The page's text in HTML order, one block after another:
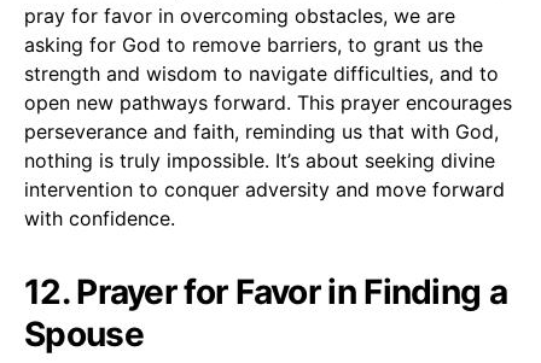
pray for favor in overcoming obstacles, we are
asking for God to remove barriers, to grant us the
strength and wisdom to navigate difficulties, and to
open new pathways forward. This prayer encourages
perseverance and faith, reminding us that with God,
nothing is truly impossible. It’s about seeking divine
intervention to conquer adversity and move forward
with confidence.
12. Prayer for Favor in Finding a
Spouse